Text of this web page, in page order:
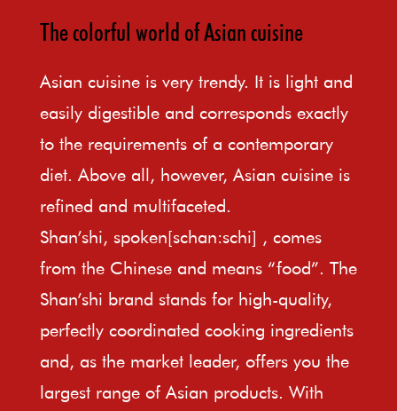
The colorful world of Asian cuisine
Asian cuisine is very trendy. It is light and
easily digestible and corresponds exactly
to the requirements of a contemporary
diet. Above all, however, Asian cuisine is
refined and multifaceted.
Shan’shi, spoken[schan:schi] , comes
from the Chinese and means “food”. The
Shan’shi brand stands for high-quality,
perfectly coordinated cooking ingredients
and, as the market leader, offers you the
largest range of Asian products. With